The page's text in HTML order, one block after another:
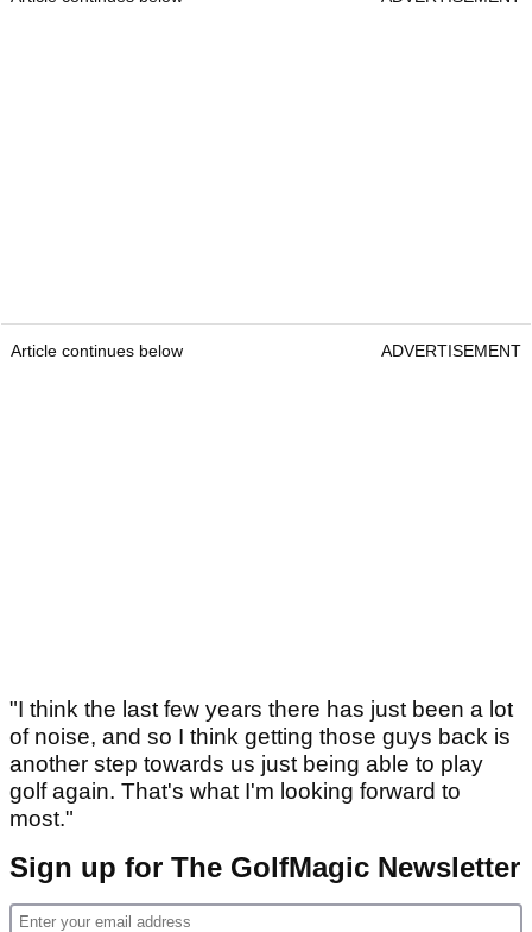
Article continues below ADVERTISEMENT
"I think the last few years there has just been a lot
of noise, and so I think getting those guys back is
another step towards us just being able to play
golf again. That's what I'm looking forward to
most."
Sign up for The GolfMagic Newsletter